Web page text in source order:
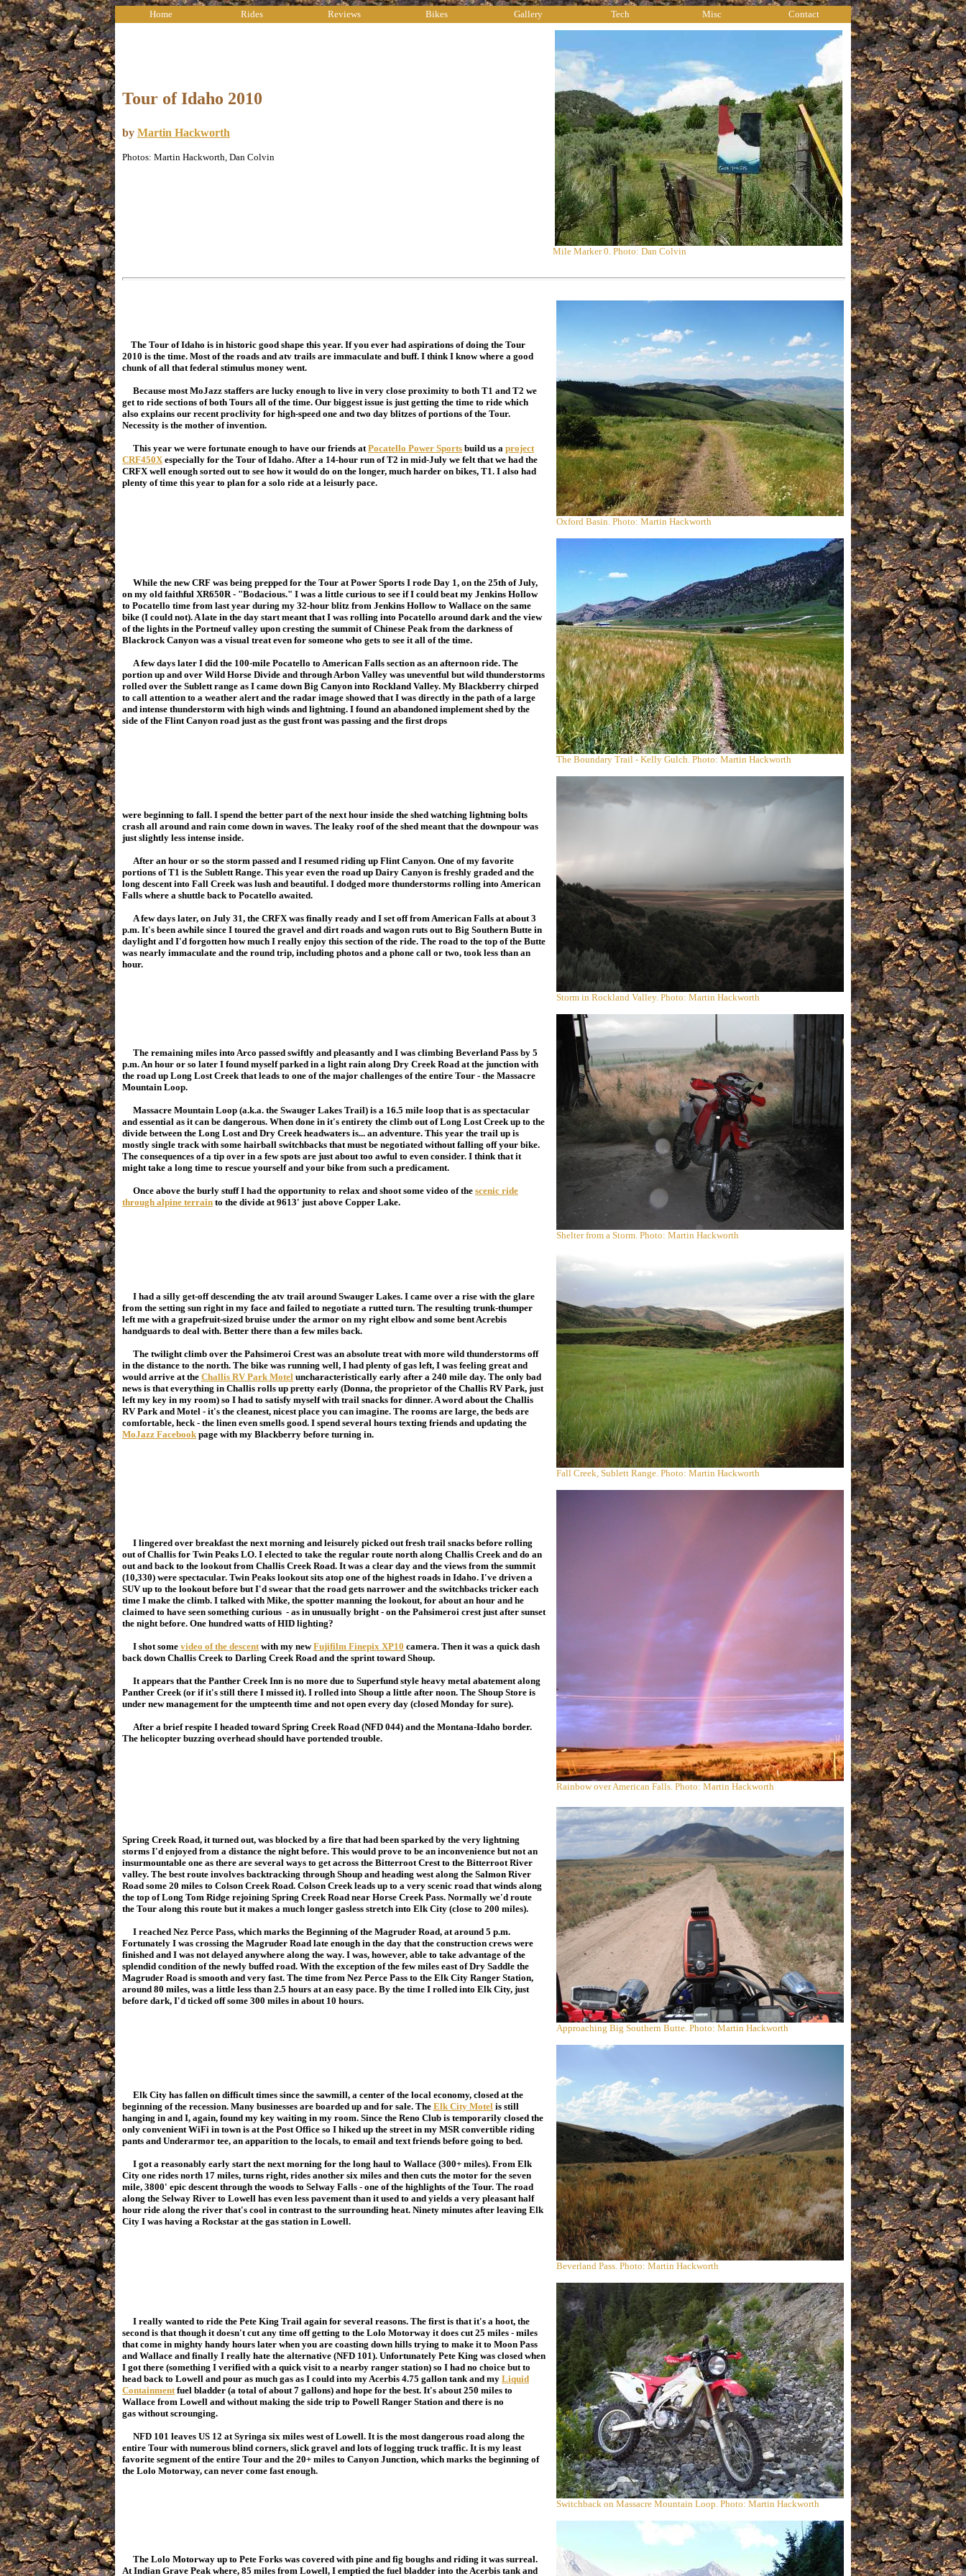
Home Rides Reviews Bikes Gallery Tech Misc Contact
Tour of Idaho 2010
by Martin Hackworth
Photos: Martin Hackworth, Dan Colvin
Mile Marker 0. Photo: Dan Colvin
The Tour of Idaho is in historic good shape this year. If you ever had aspirations of doing the Tour
2010 is the time. Most of the roads and atv trails are immaculate and buff. I think I know where a good
chunk of all that federal stimulus money went.
Because most MoJazz staffers are lucky enough to live in very close proximity to both T1 and T2 we
get to ride sections of both Tours all of the time. Our biggest issue is just getting the time to ride which
also explains our recent proclivity for high-speed one and two day blitzes of portions of the Tour.
Necessity is the mother of invention.
This year we were fortunate enough to have our friends atPocatello Power Sports build us a project
CRF450Xespecially for the Tour of Idaho. After a 14-hour run of T2 in mid-July we felt that we had the
CRFX well enough sorted out to see how it would do on the longer, much harder on bikes, T1. I also had
plenty of time this year to plan for a solo ride at a leisurly pace.
Oxford Basin. Photo: Martin Hackworth
While the new CRF was being prepped for the Tour at Power Sports I rode Day 1, on the 25th of July,
on my old faithful XR650R - "Bodacious." I was a little curious to see if I could beat my Jenkins Hollow
to Pocatello time from last year during my 32-hour blitz from Jenkins Hollow to Wallace on the same
bike (I could not). A late in the day start meant that I was rolling into Pocatello around dark and the view
of the lights in the Portneuf valley upon cresting the summit of Chinese Peak from the darkness of
Blackrock Canyon was a visual treat even for someone who gets to see it all of the time.
A few days later I did the 100-mile Pocatello to American Falls section as an afternoon ride. The
portion up and over Wild Horse Divide and through Arbon Valley was uneventful but wild thunderstorms
rolled over the Sublett range as I came down Big Canyon into Rockland Valley. My Blackberry chirped
to call attention to a weather alert and the radar image showed that I was directly in the path of a large
and intense thunderstorm with high winds and lightning. I found an abandoned implement shed by the
side of the Flint Canyon road just as the gust front was passing and the first drops
The Boundary Trail - Kelly Gulch. Photo: Martin Hackworth
were beginning to fall. I spend the better part of the next hour inside the shed watching lightning bolts
crash all around and rain come down in waves. The leaky roof of the shed meant that the downpour was
just slightly less intense inside.
After an hour or so the storm passed and I resumed riding up Flint Canyon. One of my favorite
portions of T1 is the Sublett Range. This year even the road up Dairy Canyon is freshly graded and the
long descent into Fall Creek was lush and beautiful. I dodged more thunderstorms rolling into American
Falls where a shuttle back to Pocatello awaited.
A few days later, on July 31, the CRFX was finally ready and I set off from American Falls at about 3
p.m. It's been awhile since I toured the gravel and dirt roads and wagon ruts out to Big Southern Butte in
daylight and I'd forgotten how much I really enjoy this section of the ride. The road to the top of the Butte
was nearly immaculate and the round trip, including photos and a phone call or two, took less than an
hour.
Storm in Rockland Valley. Photo: Martin Hackworth
The remaining miles into Arco passed swiftly and pleasantly and I was climbing Beverland Pass by 5
p.m. An hour or so later I found myself parked in a light rain along Dry Creek Road at the junction with
the road up Long Lost Creek that leads to one of the major challenges of the entire Tour - the Massacre
Mountain Loop.
Massacre Mountain Loop (a.k.a. the Swauger Lakes Trail) is a 16.5 mile loop that is as spectacular
and essential as it can be dangerous. When done in it's entirety the climb out of Long Lost Creek up to the
divide between the Long Lost and Dry Creek headwaters is... an adventure. This year the trail up is
mostly single track with some hairball switchbacks that must be negotiated without falling off your bike.
The consequences of a tip over in a few spots are just about too awful to even consider. I think that it
might take a long time to rescue yourself and your bike from such a predicament.
Once above the burly stuff I had the opportunity to relax and shoot some video of the scenic ride
through alpine terrain to the divide at 9613' just above Copper Lake.
Shelter from a Storm. Photo: Martin Hackworth
I had a silly get-off descending the atv trail around Swauger Lakes. I came over a rise with the glare
from the setting sun right in my face and failed to negotiate a rutted turn. The resulting trunk-thumper
left me with a grapefruit-sized bruise under the armor on my right elbow and some bent Acrebis
handguards to deal with. Better there than a few miles back.
The twilight climb over the Pahsimeroi Crest was an absolute treat with more wild thunderstorms off
in the distance to the north. The bike was running well, I had plenty of gas left, I was feeling great and
would arrive at the Challis RV Park Motel uncharacteristically early after a 240 mile day. The only bad
news is that everything in Challis rolls up pretty early (Donna, the proprietor of the Challis RV Park, just
left my key in my room) so I had to satisfy myself with trail snacks for dinner. A word about the Challis
RV Park and Motel - it's the cleanest, nicest place you can imagine. The rooms are large, the beds are
comfortable, heck - the linen even smells good. I spend several hours texting friends and updating the
MoJazz Facebook page with my Blackberry before turning in.
Fall Creek, Sublett Range. Photo: Martin Hackworth
I lingered over breakfast the next morning and leisurely picked out fresh trail snacks before rolling
out of Challis for Twin Peaks LO. I elected to take the regular route north along Challis Creek and do an
out and back to the lookout from Challis Creek Road. It was a clear day and the views from the summit
(10,330) were spectacular. Twin Peaks lookout sits atop one of the highest roads in Idaho. I've driven a
SUV up to the lookout before but I'd swear that the road gets narrower and the switchbacks tricker each
time I make the climb. I talked with Mike, the spotter manning the lookout, for about an hour and he
claimed to have seen something curious - as in unusually bright - on the Pahsimeroi crest just after sunset
the night before. One hundred watts of HID lighting?
I shot some video of the descentwith my newFujifilm Finepix XP10 camera. Then it was a quick dash
back down Challis Creek to Darling Creek Road and the sprint toward Shoup.
It appears that the Panther Creek Inn is no more due to Superfund style heavy metal abatement along
Panther Creek (or if it's still there I missed it). I rolled into Shoup a little after noon. The Shoup Store is
under new management for the umpteenth time and not open every day (closed Monday for sure).
After a brief respite I headed toward Spring Creek Road (NFD 044) and the Montana-Idaho border.
The helicopter buzzing overhead should have portended trouble.
Rainbow over American Falls. Photo: Martin Hackworth
Spring Creek Road, it turned out, was blocked by a fire that had been sparked by the very lightning
storms I'd enjoyed from a distance the night before. This would prove to be an inconvenience but not an
insurmountable one as there are several ways to get across the Bitterroot Crest to the Bitterroot River
valley. The best route involves backtracking through Shoup and heading west along the Salmon River
Road some 20 miles to Colson Creek Road. Colson Creek leads up to a very scenic road that winds along
the top of Long Tom Ridge rejoining Spring Creek Road near Horse Creek Pass. Normally we'd route
the Tour along this route but it makes a much longer gasless stretch into Elk City (close to 200 miles).
I reached Nez Perce Pass, which marks the Beginning of the Magruder Road, at around 5 p.m.
Fortunately I was crossing the Magruder Road late enough in the day that the construction crews were
finished and I was not delayed anywhere along the way. I was, however, able to take advantage of the
splendid condition of the newly buffed road. With the exception of the few miles east of Dry Saddle the
Magruder Road is smooth and very fast. The time from Nez Perce Pass to the Elk City Ranger Station,
around 80 miles, was a little less than 2.5 hours at an easy pace. By the time I rolled into Elk City, just
before dark, I'd ticked off some 300 miles in about 10 hours.
Approaching Big Southern Butte. Photo: Martin Hackworth
Elk City has fallen on difficult times since the sawmill, a center of the local economy, closed at the
beginning of the recession. Many businesses are boarded up and for sale. The Elk City Motel is still
hanging in and I, again, found my key waiting in my room. Since the Reno Club is temporarily closed the
only convenient WiFi in town is at the Post Office so I hiked up the street in my MSR convertible riding
pants and Underarmor tee, an apparition to the locals, to email and text friends before going to bed.
I got a reasonably early start the next morning for the long haul to Wallace (300+ miles). From Elk
City one rides north 17 miles, turns right, rides another six miles and then cuts the motor for the seven
mile, 3800' epic descent through the woods to Selway Falls - one of the highlights of the Tour. The road
along the Selway River to Lowell has even less pavement than it used to and yields a very pleasant half
hour ride along the river that's cool in contrast to the surrounding heat. Ninety minutes after leaving Elk
City I was having a Rockstar at the gas station in Lowell.
Beverland Pass. Photo: Martin Hackworth
I really wanted to ride the Pete King Trail again for several reasons. The first is that it's a hoot, the
second is that though it doesn't cut any time off getting to the Lolo Motorway it does cut 25 miles - miles
that come in mighty handy hours later when you are coasting down hills trying to make it to Moon Pass
and Wallace and finally I really hate the alternative (NFD 101). Unfortunately Pete King was closed when
I got there (something I verified with a quick visit to a nearby ranger station) so I had no choice but to
head back to Lowell and pour as much gas as I could into my Acerbis 4.75 gallon tank and my Liquid
Containmentfuel bladder (a total of about 7 gallons) and hope for the best. It's about 250 miles to
Wallace from Lowell and without making the side trip to Powell Ranger Station and there is no
gas without scrounging.
NFD 101 leaves US 12 at Syringa six miles west of Lowell. It is the most dangerous road along the
entire Tour with numerous blind corners, slick gravel and lots of logging truck traffic. It is my least
favorite segment of the entire Tour and the 20+ miles to Canyon Junction, which marks the beginning of
the Lolo Motorway, can never come fast enough.
Switchback on Massacre Mountain Loop. Photo: Martin Hackworth
The Lolo Motorway up to Pete Forks was covered with pine and fig boughs and riding it was surreal.
At Indian Grave Peak where, 85 miles from Lowell, I emptied the fuel bladder into the Acerbis tank and